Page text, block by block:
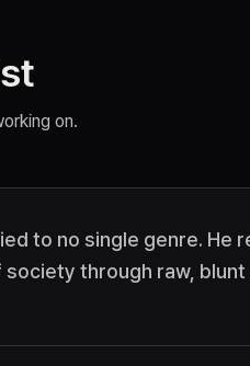
on.
to no single genre. He
through raw, blunt